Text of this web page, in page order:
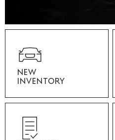
NEW
INVENTORY